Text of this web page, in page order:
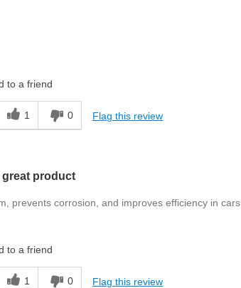
to a friend
1 0 Flag this review
great product
prevents corrosion, and improves efficiency in cars
to a friend
1 0 Flag this review